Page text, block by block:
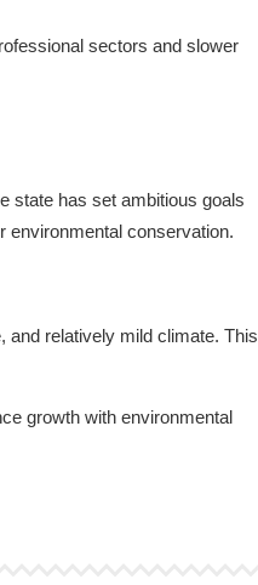
sectors and slower
state has set ambitious goals
environmental conservation.
and relatively mild climate. This
growth with environmental